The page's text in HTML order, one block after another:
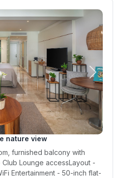
Next
nature view
furnished balcony with
Lounge accessLayout -
Entertainment - 50-inch flat-